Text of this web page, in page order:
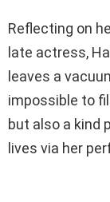
Reflecting on
late actress,
leaves a
impossible to
but also a kind
lives via her